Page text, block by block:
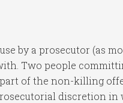
by a prosecutor (as
Two people
of the non-killing
discretion in